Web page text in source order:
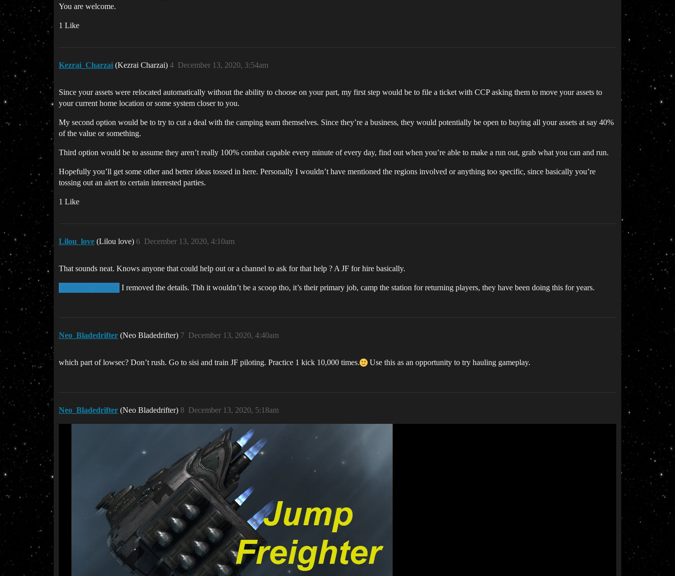
You are welcome.
1 Like
Kezrai_Charzai (Kezrai Charzai) December 13, 2020, 3:54am
4
Since your assets were relocated automatically without the ability to choose on your part, my first step would be to file a ticket with CCP asking them to move your assets to
your current home location or some system closer to you.
My second option would be to try to cut a deal with the camping team themselves. Since they’re a business, they would potentially be open to buying all your assets at say 40%
of the value or something.
Third option would be to assume they aren’t really 100% combat capable every minute of every day, find out when you’re able to make a run out, grab what you can and run.
Hopefully you’ll get some other and better ideas tossed in here. Personally I wouldn’t have mentioned the regions involved or anything too specific, since basically you’re
tossing out an alert to certain interested parties.
1 Like
Lilou_love (Lilou love) December 13, 2020, 4:10am
6
That sounds neat. Knows anyone that could help out or a channel to ask for that help ? A JF for hire basically.
@Kezrai_Charzai I removed the details. Tbh it wouldn’t be a scoop tho, it’s their primary job, camp the station for returning players, they have been doing this for years.
Neo_Bladedrifter (Neo Bladedrifter) December 13, 2020, 4:40am
7
which part of lowsec? Don’t rush. Go to sisi and train JF piloting. Practice 1 kick 10,000 times. Use this as an opportunity to try hauling gameplay.
Neo_Bladedrifter (Neo Bladedrifter) December 13, 2020, 5:18am
8